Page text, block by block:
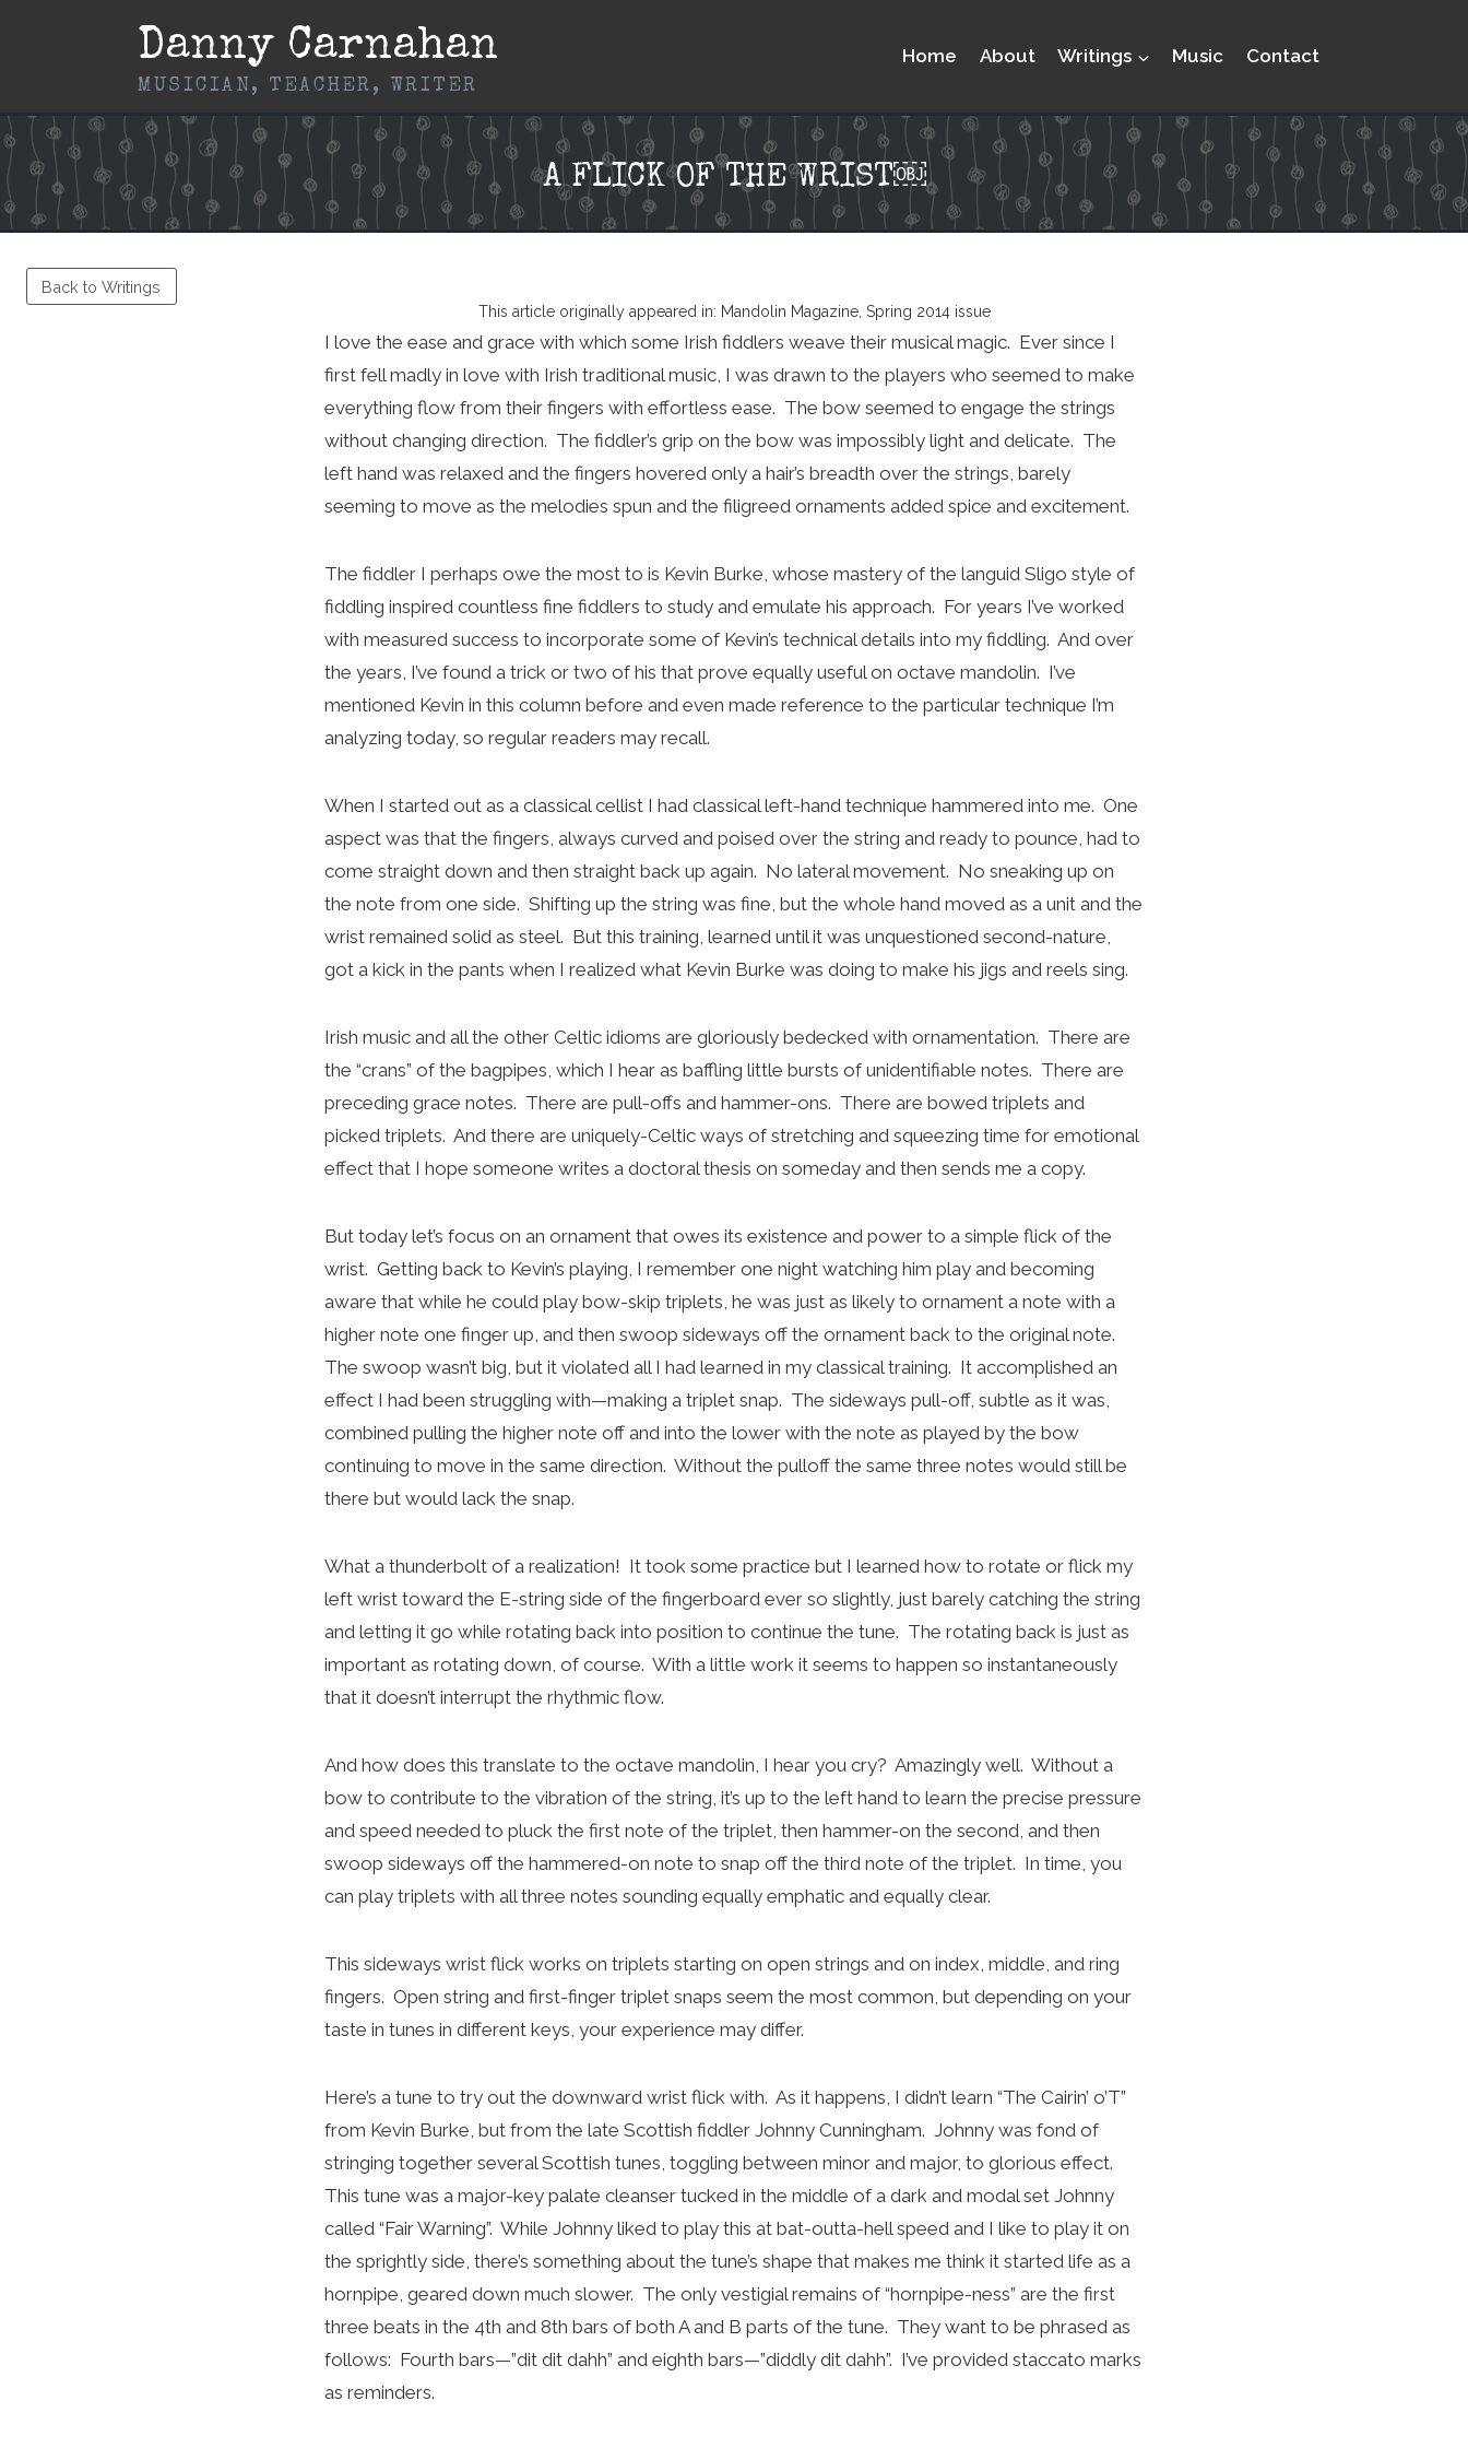
Danny Carnahan
MUSICIAN, TEACHER, WRITER
Home About Writings Music Contact
A FLICK OF THE WRIST￼
Back to Writings
This article originally appeared in: Mandolin Magazine, Spring 2014 issue
I love the ease and grace with which some Irish fiddlers weave their musical magic. Ever since I
first fell madly in love with Irish traditional music, I was drawn to the players who seemed to make
everything flow from their fingers with effortless ease. The bow seemed to engage the strings
without changing direction. The fiddler’s grip on the bow was impossibly light and delicate. The
left hand was relaxed and the fingers hovered only a hair’s breadth over the strings, barely
seeming to move as the melodies spun and the filigreed ornaments added spice and excitement.
The fiddler I perhaps owe the most to is Kevin Burke, whose mastery of the languid Sligo style of
fiddling inspired countless fine fiddlers to study and emulate his approach. For years I’ve worked
with measured success to incorporate some of Kevin’s technical details into my fiddling. And over
the years, I’ve found a trick or two of his that prove equally useful on octave mandolin. I’ve
mentioned Kevin in this column before and even made reference to the particular technique I’m
analyzing today, so regular readers may recall.
When I started out as a classical cellist I had classical left-hand technique hammered into me. One
aspect was that the fingers, always curved and poised over the string and ready to pounce, had to
come straight down and then straight back up again. No lateral movement. No sneaking up on
the note from one side. Shifting up the string was fine, but the whole hand moved as a unit and the
wrist remained solid as steel. But this training, learned until it was unquestioned second-nature,
got a kick in the pants when I realized what Kevin Burke was doing to make his jigs and reels sing.
Irish music and all the other Celtic idioms are gloriously bedecked with ornamentation. There are
the “crans” of the bagpipes, which I hear as baffling little bursts of unidentifiable notes. There are
preceding grace notes. There are pull-offs and hammer-ons. There are bowed triplets and
picked triplets. And there are uniquely-Celtic ways of stretching and squeezing time for emotional
effect that I hope someone writes a doctoral thesis on someday and then sends me a copy.
But today let’s focus on an ornament that owes its existence and power to a simple flick of the
wrist. Getting back to Kevin’s playing, I remember one night watching him play and becoming
aware that while he could play bow-skip triplets, he was just as likely to ornament a note with a
higher note one finger up, and then swoop sideways off the ornament back to the original note.
The swoop wasn’t big, but it violated all I had learned in my classical training. It accomplished an
effect I had been struggling with—making a triplet snap. The sideways pull-off, subtle as it was,
combined pulling the higher note off and into the lower with the note as played by the bow
continuing to move in the same direction. Without the pulloff the same three notes would still be
there but would lack the snap.
What a thunderbolt of a realization! It took some practice but I learned how to rotate or flick my
left wrist toward the E-string side of the fingerboard ever so slightly, just barely catching the string
and letting it go while rotating back into position to continue the tune. The rotating back is just as
important as rotating down, of course. With a little work it seems to happen so instantaneously
that it doesn’t interrupt the rhythmic flow.
And how does this translate to the octave mandolin, I hear you cry? Amazingly well. Without a
bow to contribute to the vibration of the string, it’s up to the left hand to learn the precise pressure
and speed needed to pluck the first note of the triplet, then hammer-on the second, and then
swoop sideways off the hammered-on note to snap off the third note of the triplet. In time, you
can play triplets with all three notes sounding equally emphatic and equally clear.
This sideways wrist flick works on triplets starting on open strings and on index, middle, and ring
fingers. Open string and first-finger triplet snaps seem the most common, but depending on your
taste in tunes in different keys, your experience may differ.
Here’s a tune to try out the downward wrist flick with. As it happens, I didn’t learn “The Cairin’ o’T”
from Kevin Burke, but from the late Scottish fiddler Johnny Cunningham. Johnny was fond of
stringing together several Scottish tunes, toggling between minor and major, to glorious effect.
This tune was a major-key palate cleanser tucked in the middle of a dark and modal set Johnny
called “Fair Warning”. While Johnny liked to play this at bat-outta-hell speed and I like to play it on
the sprightly side, there’s something about the tune’s shape that makes me think it started life as a
hornpipe, geared down much slower. The only vestigial remains of “hornpipe-ness” are the first
three beats in the 4th and 8th bars of both A and B parts of the tune. They want to be phrased as
follows: Fourth bars—”dit dit dahh” and eighth bars—”diddly dit dahh”. I’ve provided staccato marks
as reminders.